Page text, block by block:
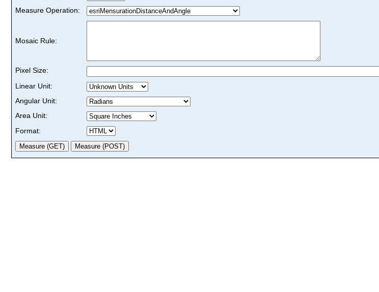
Measure Operation:
Mosaic Rule:
Pixel Size:
Linear Unit:
Angular Unit:
Area Unit:
Format: